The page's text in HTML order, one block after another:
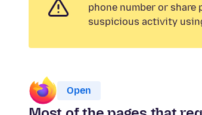
phone number or
suspicious activity
Open